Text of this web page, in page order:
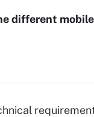
different